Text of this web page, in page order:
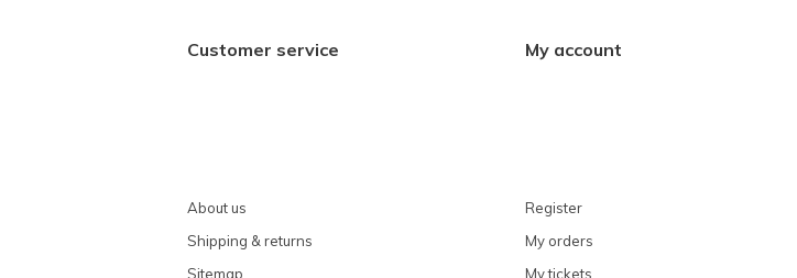
Customer service
About us
Shipping & returns
Sitemap
My account
Register
My orders
My tickets